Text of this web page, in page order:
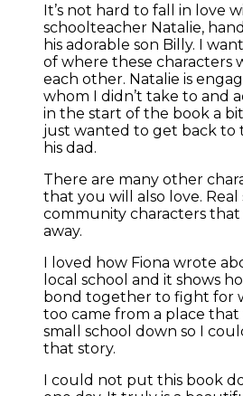
It’s not hard to fall in love
schoolteacher Natalie,
his adorable son Billy. I
of where these characters
each other. Natalie is
whom I didn’t take to and
in the start of the book a
just wanted to get back to
his dad.
There are many other
that you will also love.
community characters
away.
I loved how Fiona wrote
local school and it shows
bond together to fight for
too came from a place
small school down so I
that story.
I could not put this book